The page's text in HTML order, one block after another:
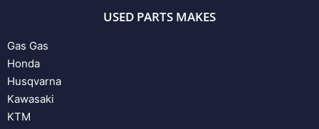
USED PARTS MAKES
Gas Gas
Honda
Husqvarna
Kawasaki
KTM